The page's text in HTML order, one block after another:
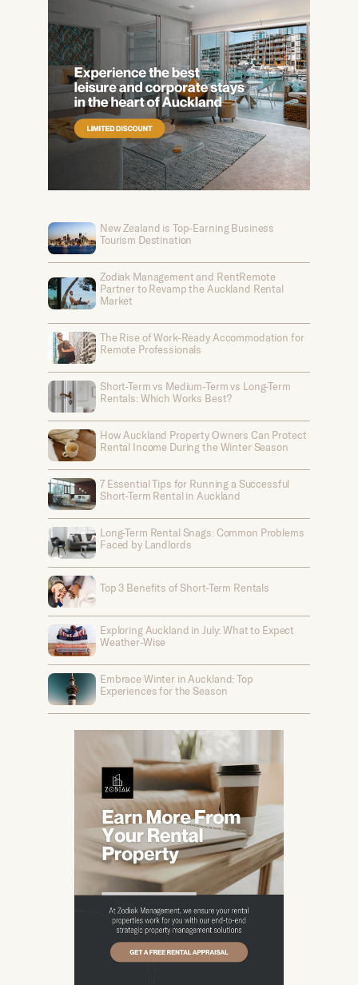
New Zealand is Top-Earning Business
Tourism Destination
Zodiak Management and RentRemote
Partner to Revamp the Auckland Rental
Market
The Rise of Work-Ready Accommodation for
Remote Professionals
Short-Term vs Medium-Term vs Long-Term
Rentals: Which Works Best?
How Auckland Property Owners Can Protect
Rental Income During the Winter Season
7 Essential Tips for Running a Successful
Short-Term Rental in Auckland
Long-Term Rental Snags: Common Problems
Faced by Landlords
Top 3 Benefits of Short-Term Rentals
Exploring Auckland in July: What to Expect
Weather-Wise
Embrace Winter in Auckland: Top
Experiences for the Season